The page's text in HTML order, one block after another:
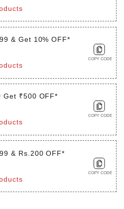
& Get 10% OFF*
COPY CODE
Get ₹500 OFF*
COPY CODE
& Rs.200 OFF*
COPY CODE